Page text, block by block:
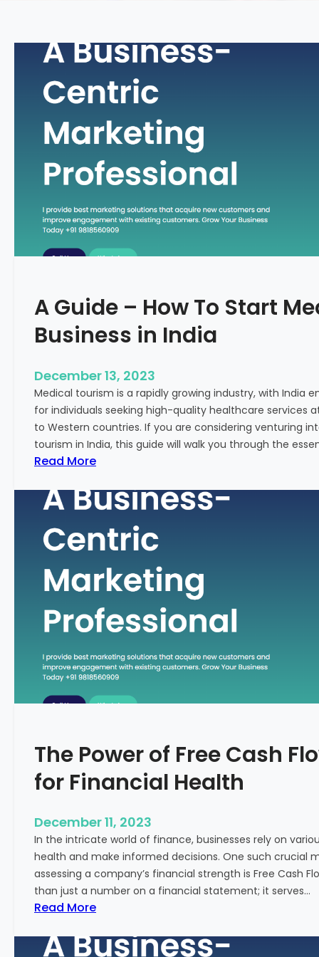
A Guide – How To Start
Business in India
December 13, 2023
Medical tourism is a rapidly growing industry, with India
for individuals seeking high-quality healthcare services
to Western countries. If you are considering venturing
tourism in India, this guide will walk you through the
Read More:
G
u
i
–
o
w
o
S
t
t
e
i
c
a
l
T
o
r
The Power of Free Cash
for Financial Health
December 11, 2023
In the intricate world of finance, businesses rely on
health and make informed decisions. One such crucial
assessing a company’s financial strength is Free Cash
than just a number on a financial statement; it serves…
Read More:
h